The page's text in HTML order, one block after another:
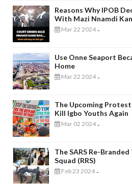
Reasons Why IPOB
With Mazi Nnamdi
Mar 22 2024 -
Use Onne Seaport
Home
Mar 22 2024 -
The Upcoming
Kill Igbo Youths Again
Mar 02 2024 -
The SARS Re-
Squad (RRS)
Feb 23 2024 -